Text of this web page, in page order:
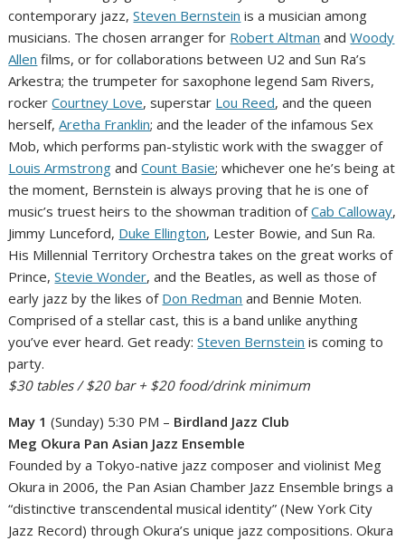
contemporary jazz,Steven Bernstein is a musician among
musicians. The chosen arranger for Robert Altman andWoody
Allen films, or for collaborations between U2 and Sun Ra’s
Arkestra; the trumpeter for saxophone legend Sam Rivers,
rockerCourtney Love, superstar Lou Reed, and the queen
herself,Aretha Franklin; and the leader of the infamous Sex
Mob, which performs pan-stylistic work with the swagger of
Louis Armstrong andCount Basie; whichever one he’s being at
the moment, Bernstein is always proving that he is one of
music’s truest heirs to the showman tradition ofCab Calloway,
Jimmy Lunceford, Duke Ellington, Lester Bowie, and Sun Ra.
His Millennial Territory Orchestra takes on the great works of
Prince,Stevie Wonder, and the Beatles, as well as those of
early jazz by the likes of Don Redman and Bennie Moten.
Comprised of a stellar cast, this is a band unlike anything
you’ve ever heard. Get ready:Steven Bernstein is coming to
party.
$30 tables / $20 bar + $20 food/drink minimum
May 1(Sunday) 5:30 PM – Birdland Jazz Club
Meg Okura Pan Asian Jazz Ensemble
Founded by a Tokyo-native jazz composer and violinist Meg
Okura in 2006, the Pan Asian Chamber Jazz Ensemble brings a
“distinctive transcendental musical identity” (New York City
Jazz Record) through Okura’s unique jazz compositions. Okura